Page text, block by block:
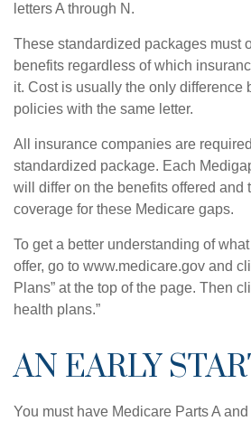
letters A through N.
These standardized packages must
benefits regardless of which
it. Cost is usually the only difference
policies with the same letter.
All insurance companies are
standardized package. Each
will differ on the benefits offered and
coverage for these Medicare gaps.
To get a better understanding of
offer, go to www.medicare.gov and
Plans” at the top of the page. Then
health plans.”
AN EARLY
You must have Medicare Parts A